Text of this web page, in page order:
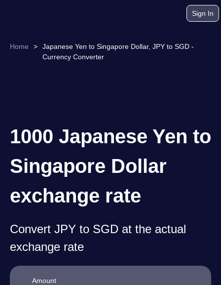
Sign In
Home >
Japanese Yen to Singapore Dollar, JPY to SGD -
Currency Converter
1000 Japanese Yen to
Singapore Dollar
exchange rate
Convert JPY to SGD at the actual
exchange rate
Amount